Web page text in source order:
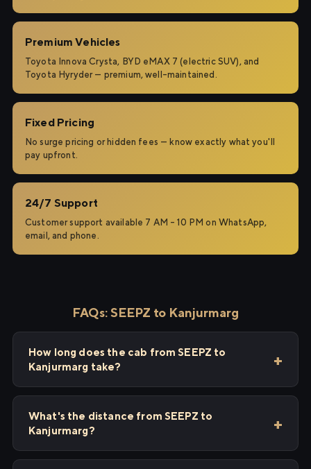
Premium Vehicles
Toyota Innova Crysta, BYD eMAX 7 (electric SUV), and
Toyota Hyryder — premium, well-maintained.
Fixed Pricing
No surge pricing or hidden fees — know exactly what you'll
pay upfront.
24/7 Support
Customer support available 7 AM – 10 PM on WhatsApp,
email, and phone.
FAQs: SEEPZ to Kanjurmarg
How long does the cab from SEEPZ to
Kanjurmarg take?
What's the distance from SEEPZ to
Kanjurmarg?